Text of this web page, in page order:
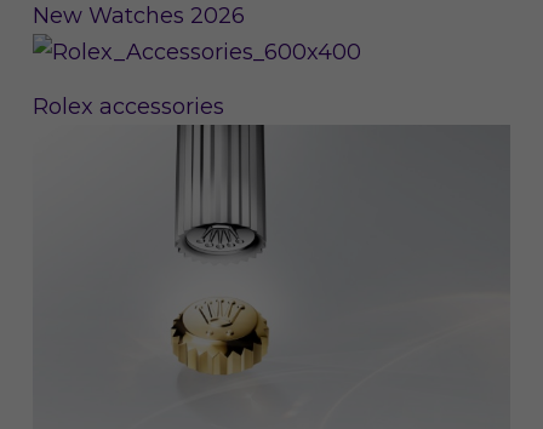
New Watches 2026
Rolex accessories